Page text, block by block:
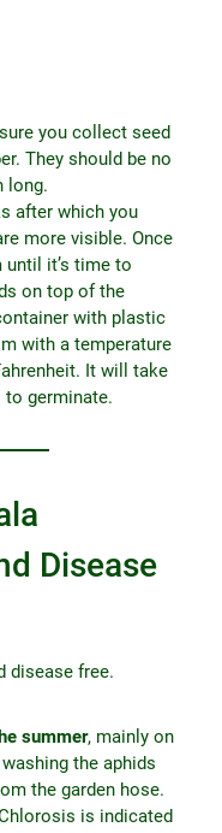
you collect seed
They should be no
long.
after which you
more visible. Once
until it’s time to
on top of the
with plastic
with a temperature
It will take
to germinate.
Disease
disease free.
summer, mainly on
the aphids
the garden hose.
is indicated